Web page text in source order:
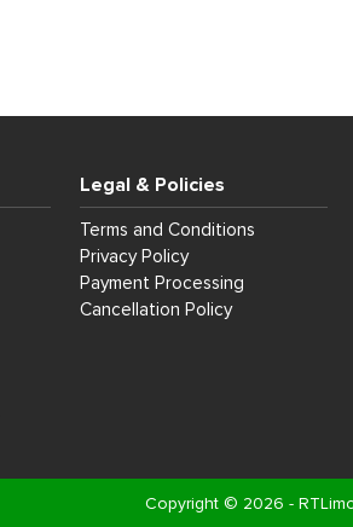
Legal & Policies
Terms and Conditions
Privacy Policy
Payment Processing
Cancellation Policy
Copyright © 2026 -